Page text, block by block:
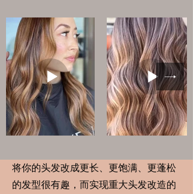
将你的头发改成更长、更饱满、更蓬松
的发型很有趣，而实现重大头发改造的